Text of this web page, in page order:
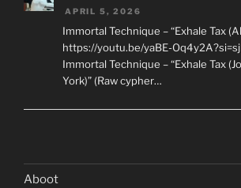
APRIL 5, 2026
Immortal Technique – “Exhale Tax
https://youtu.be/yaBE-
Immortal Technique – “Exhale Tax
York)” (Raw cypher…
Aboot